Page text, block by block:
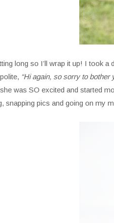
long so I’ll wrap it up! I took
“Hi again, so sorry to
was SO excited and started
snapping pics and going on my